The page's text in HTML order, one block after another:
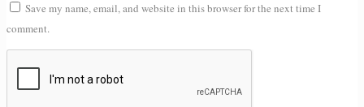
Save my name, email, and website in this browser for the next time I
comment.